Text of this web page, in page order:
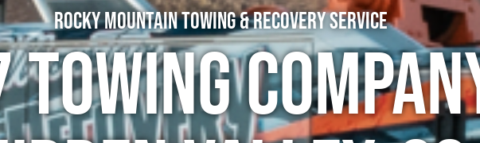
Rocky Mountain Towing & Recovery Service